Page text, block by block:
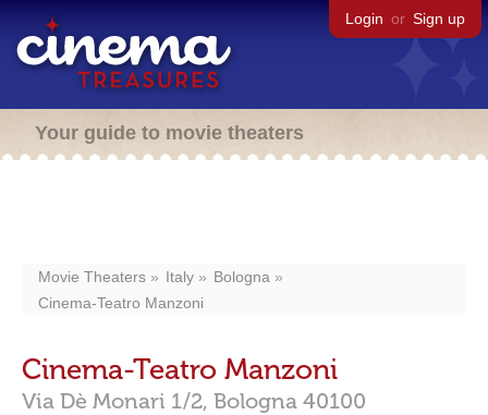
Login or Sign up
Your guide to movie theaters
Movie Theaters Italy
Bologna
Cinema-Teatro Manzoni
Cinema-Teatro Manzoni
Via Dè Monari 1/2, Bologna 40100